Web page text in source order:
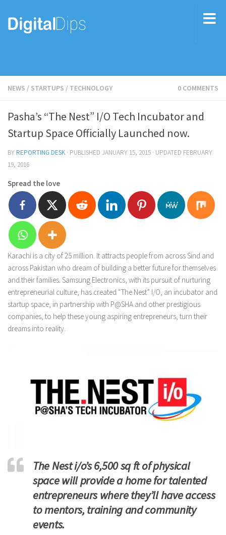
NEWS / STARTUPS / TECHNOLOGY 0 COMMENTS
Pasha’s “The Nest” I/O Tech Incubator and
Startup Space Officially Launched now.
BYREPORTING DESK · PUBLISHED JANUARY 15, 2015 · UPDATED FEBRUARY
19, 2016
Spread the love
Karachi is a city of 25 million. It attracts people from across Sind and
across Pakistan who dream of building a better future for themselves
and their families. Samsung Electronics, with its pursuit of nurturing
entrepreneurial culture, has created “The Nest” I/O, an incubator and
startup space, in partnership with P@SHA and other prestigious
companies, to help these young aspiring entrepreneurs, turn their
dreams into reality.
The Nest i/o’s 6,500 sq ft of physical
space will provide a home for talented
entrepreneurs where they’ll have access
to mentors, training and community
events.